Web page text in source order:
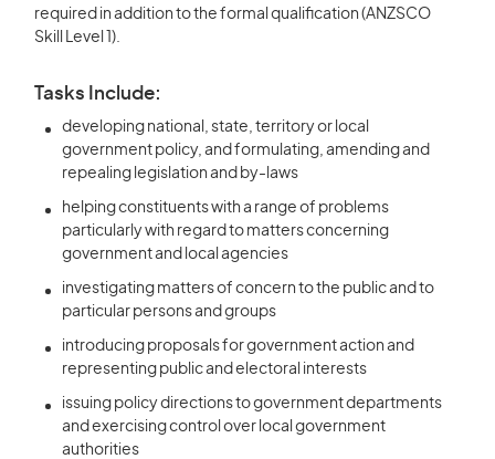
required in addition to the formal qualification (ANZSCO
Skill Level 1).
Tasks Include:
developing national, state, territory or local
government policy, and formulating, amending and
repealing legislation and by-laws
helping constituents with a range of problems
particularly with regard to matters concerning
government and local agencies
investigating matters of concern to the public and to
particular persons and groups
introducing proposals for government action and
representing public and electoral interests
issuing policy directions to government departments
and exercising control over local government
authorities